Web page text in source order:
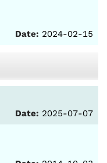
Date: 2024-02-15
Date: 2025-07-07